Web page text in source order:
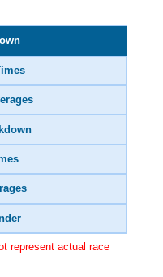
represent actual race